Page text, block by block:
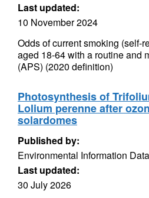
Last updated:
10 November 2024
Odds of current smoking (self-
aged 18-64 with a routine and
(APS) (2020 definition)
Photosynthesis of
Lolium perenne after
solardomes
Published by:
Environmental Information
Last updated:
30 July 2026